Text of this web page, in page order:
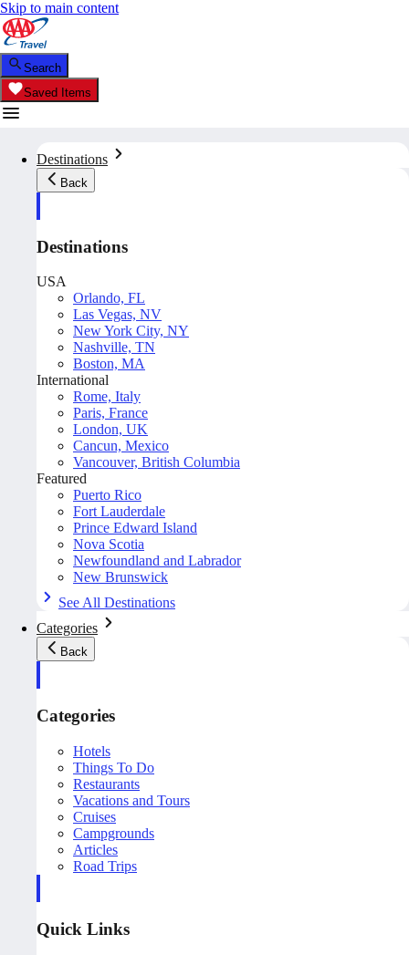
Skip to main content
Search
Saved Items
Destinations
Back
Destinations
USA
Orlando, FL
Las Vegas, NV
New York City, NY
Nashville, TN
Boston, MA
International
Rome, Italy
Paris, France
London, UK
Cancun, Mexico
Vancouver, British Columbia
Featured
Puerto Rico
Fort Lauderdale
Prince Edward Island
Nova Scotia
Newfoundland and Labrador
New Brunswick
See All Destinations
Categories
Back
Categories
Hotels
Things To Do
Restaurants
Vacations and Tours
Cruises
Campgrounds
Articles
Road Trips
Quick Links